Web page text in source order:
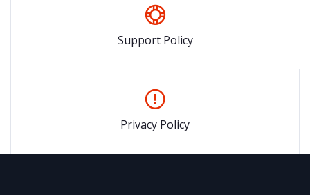
Support Policy
Privacy Policy